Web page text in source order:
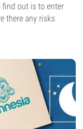
out is to enter
there any risks